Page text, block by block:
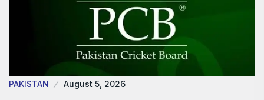
PAKISTAN August 5, 2026